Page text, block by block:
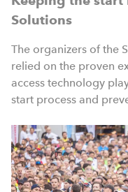
Solutions
The organizers of the
relied on the proven
access technology
start process and